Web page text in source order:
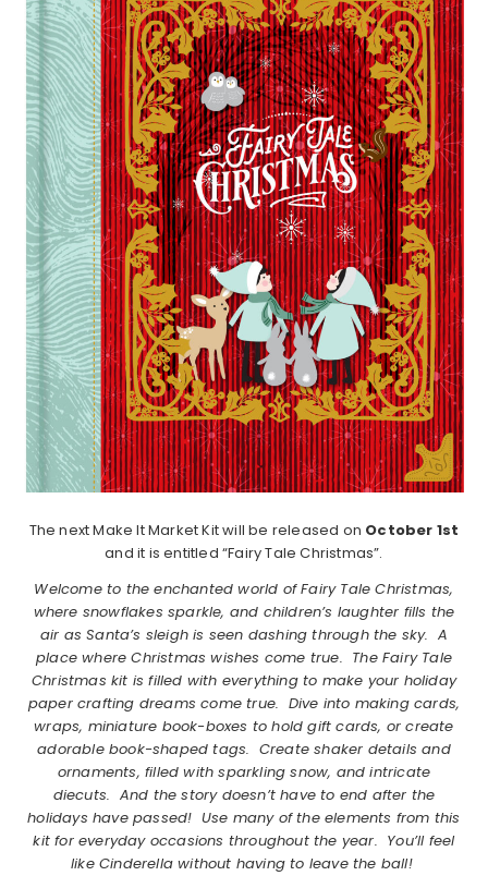
The next Make It Market Kit will be released on October 1st
and it is entitled “Fairy Tale Christmas”.
Welcome to the enchanted world of Fairy Tale Christmas,
where snowflakes sparkle, and children’s laughter fills the
air as Santa’s sleigh is seen dashing through the sky. A
place where Christmas wishes come true. The Fairy Tale
Christmas kit is filled with everything to make your holiday
paper crafting dreams come true. Dive into making cards,
wraps, miniature book-boxes to hold gift cards, or create
adorable book-shaped tags. Create shaker details and
ornaments, filled with sparkling snow, and intricate
diecuts. And the story doesn’t have to end after the
holidays have passed! Use many of the elements from this
kit for everyday occasions throughout the year. You’ll feel
like Cinderella without having to leave the ball!